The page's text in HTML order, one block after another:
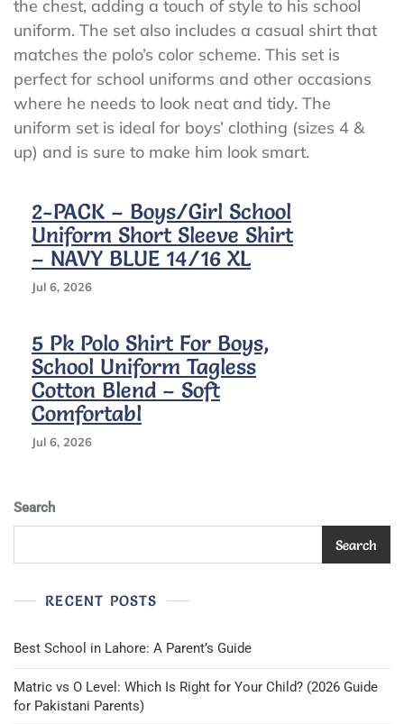
M
(5)
Regular
Cotton
the chest, adding a touch of style to his school
uniform. The set also includes a casual shirt that
matches the polo’s color scheme. This set is
perfect for school uniforms and other occasions
where he needs to look neat and tidy. The
uniform set is ideal for boys’ clothing (sizes 4 &
up) and is sure to make him look smart.
2-PACK – Boys/girl School
Uniform Short Sleeve Shirt
– NAVY BLUE 14/16 XL
Jul 6, 2026
5 Pk Polo Shirt For Boys,
School Uniform Tagless
Cotton Blend – Soft
Comfortabl
Jul 6, 2026
Search
Search
RECENT POSTS
Best School in Lahore: A Parent’s Guide
Matric vs O Level: Which Is Right for Your Child? (2026 Guide
for Pakistani Parents)